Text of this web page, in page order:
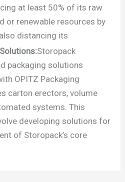
at least 50% of its raw
or renewable resources by
distancing its
Storopack
packaging solutions
OPITZ Packaging
carton erectors, volume
systems. This
developing solutions for
of Storopack’s core